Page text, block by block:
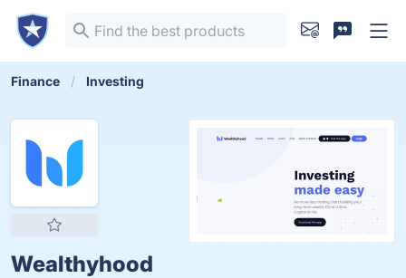
Finance Investing
Wealthyhood